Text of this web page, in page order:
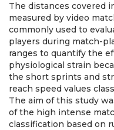
The distances covered
measured by video
commonly used to
players during match-
ranges to quantify the
physiological strain
the short sprints and
reach speed values
The aim of this study
of the high intense
classification based on